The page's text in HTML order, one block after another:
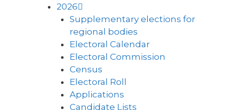
2026
Supplementary elections for
regional bodies
Electoral Calendar
Electoral Commission
Census
Electoral Roll
Applications
Candidate Lists